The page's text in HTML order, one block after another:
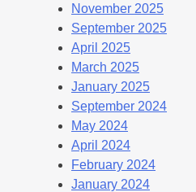
November 2025
September 2025
April 2025
March 2025
January 2025
September 2024
May 2024
April 2024
February 2024
January 2024